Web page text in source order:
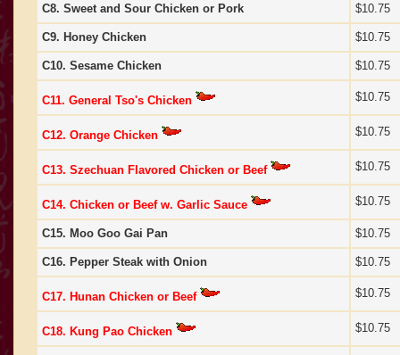
C8. Sweet and Sour Chicken or Pork $10.75
C9. Honey Chicken $10.75
C10. Sesame Chicken $10.75
C11. General Tso's Chicken $10.75
C12. Orange Chicken $10.75
C13. Szechuan Flavored Chicken or Beef $10.75
C14. Chicken or Beef w. Garlic Sauce $10.75
C15. Moo Goo Gai Pan $10.75
C16. Pepper Steak with Onion $10.75
C17. Hunan Chicken or Beef $10.75
C18. Kung Pao Chicken $10.75